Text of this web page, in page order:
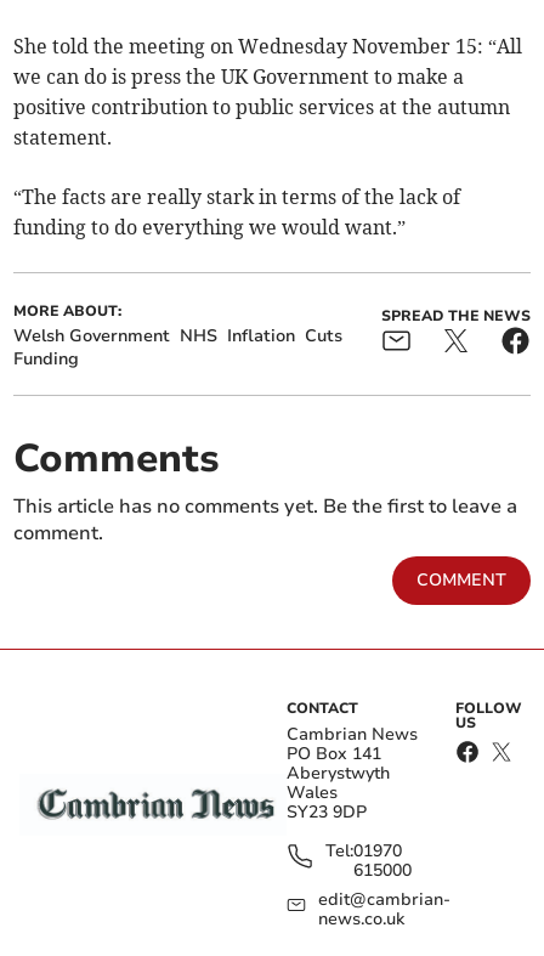
She told the meeting on Wednesday November 15: “All
we can do is press the UK Government to make a
positive contribution to public services at the autumn
statement.
“The facts are really stark in terms of the lack of
funding to do everything we would want.”
MORE ABOUT:
Welsh Government NHS Inflation Cuts
Funding
SPREAD THE NEWS
Comments
This article has no comments yet. Be the first to leave a
comment.
COMMENT
CONTACT
Cambrian News
PO Box 141
Aberystwyth
Wales
SY23 9DP
Tel:01970
615000
edit@cambrian-
news.co.uk
FOLLOW
US